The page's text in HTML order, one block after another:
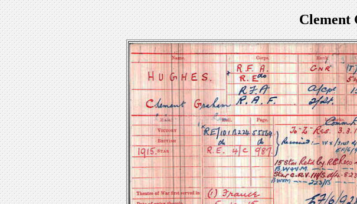
Clement